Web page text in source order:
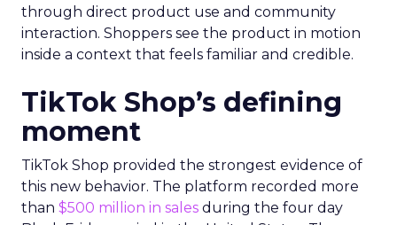
through direct product use and community
interaction. Shoppers see the product in motion
inside a context that feels familiar and credible.
TikTok Shop’s defining
moment
TikTok Shop provided the strongest evidence of
this new behavior. The platform recorded more
than $500 million in sales during the four day